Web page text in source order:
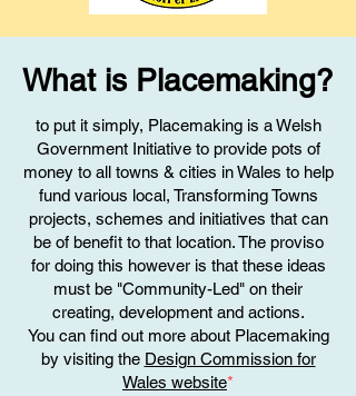
What is Placemaking?
to put it simply, Placemaking is a Welsh
Government Initiative to provide pots of
money to all towns & cities in Wales to help
fund various local, Transforming Towns
projects, schemes and initiatives that can
be of benefit to that location. The proviso
for doing this however is that these ideas
must be "Community-Led" on their
creating, development and actions.
You can find out more about Placemaking
by visiting the Design Commission for
Wales website*